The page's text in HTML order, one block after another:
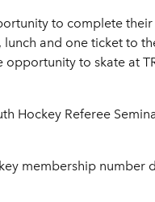
to complete
and one ticket to
to skate at
Hockey Referee
membership